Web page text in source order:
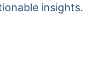
insights.